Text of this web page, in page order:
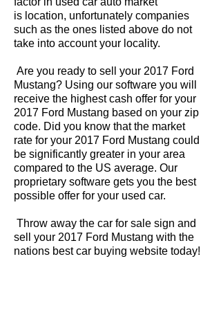
is location, unfortunately companies
such as the ones listed above do not
take into account your locality.
Are you ready to sell your 2017 Ford
Mustang? Using our software you will
receive the highest cash offer for your
2017 Ford Mustang based on your zip
code. Did you know that the market
rate for your 2017 Ford Mustang could
be significantly greater in your area
compared to the US average. Our
proprietary software gets you the best
possible offer for your used car.
Throw away the car for sale sign and
sell your 2017 Ford Mustang with the
nations best car buying website today!